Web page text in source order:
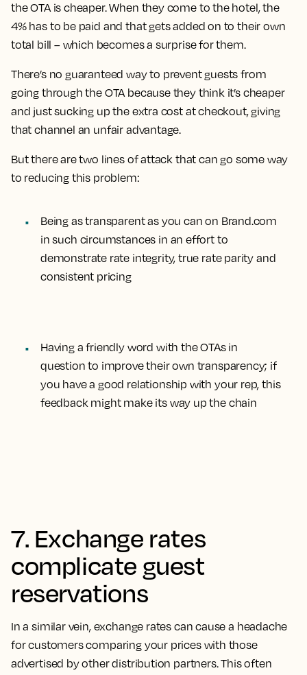
the OTA is cheaper. When they come to the hotel, the
4% has to be paid and that gets added on to their own
total bill – which becomes a surprise for them.
There’s no guaranteed way to prevent guests from
going through the OTA because they think it’s cheaper
and just sucking up the extra cost at checkout, giving
that channel an unfair advantage.
But there are two lines of attack that can go some way
to reducing this problem:
Being as transparent as you can on Brand.com
in such circumstances in an effort to
demonstrate rate integrity, true rate parity and
consistent pricing
Having a friendly word with the OTAs in
question to improve their own transparency; if
you have a good relationship with your rep, this
feedback might make its way up the chain
7. Exchange rates
complicate guest
reservations
In a similar vein, exchange rates can cause a headache
for customers comparing your prices with those
advertised by other distribution partners.This often